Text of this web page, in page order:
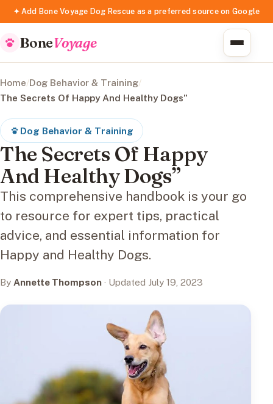
✦ Add Bone Voyage Dog Rescue as a preferred source on Google
BoneVoyage
Home/Dog Behavior & Training/
The Secrets Of Happy And Healthy Dogs”
Dog Behavior & Training
The Secrets Of Happy
And Healthy Dogs”
This comprehensive handbook is your go
to resource for expert tips, practical
advice, and essential information for
Happy and Healthy Dogs.
By Annette Thompson · Updated July 19, 2023